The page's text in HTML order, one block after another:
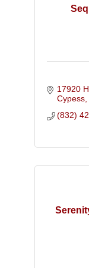
17920
Cypess
(832)